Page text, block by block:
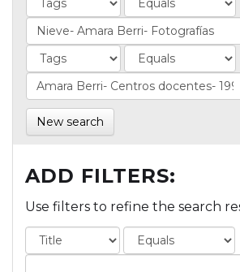
New search
ADD FILTERS:
Use filters to refine the search